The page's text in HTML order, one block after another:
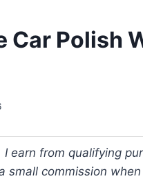
Car Polish
earn from qualifying
small commission